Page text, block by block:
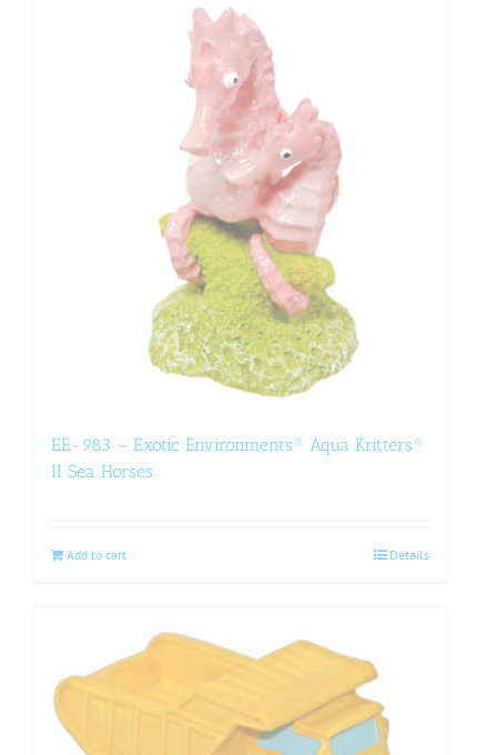
EE-983 – Exotic Environments® Aqua Kritters®
II Sea Horses
Add to cart Details